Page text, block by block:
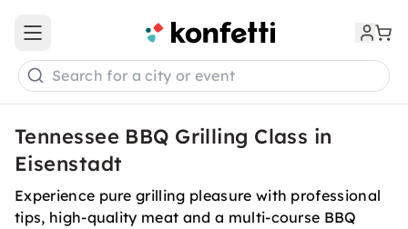
Open main menu
Search for a city or event
Tennessee BBQ Grilling Class in
Eisenstadt
Experience pure grilling pleasure with professional
tips, high-quality meat and a multi-course BBQ